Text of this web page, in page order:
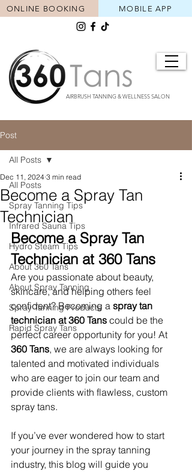
AIRBRUSH TANNING & WELLNESS SALON
MOBILE APP
ONLINE BOOKING
Post
All Posts
Spray Tanning Tips
Infrared Sauna Tips
Hydro Steam Tips
About 360 Tans
About Spray Tanning
Spray Tanning Products
Rapid Spray Tans
All Posts
Become a Spray Tan
Technician
Dec 11, 2024 3 min read
Become a Spray Tan
Technician at 360 Tans
Are you passionate about beauty,
skincare, and helping others feel
confident? Becoming a spray tan
technician at 360 Tans could be the
perfect career opportunity for you! At
360 Tans, we are always looking for
talented and motivated individuals
who are eager to join our team and
provide clients with flawless, custom
spray tans.
If you’ve ever wondered how to start
your journey in the spray tanning
industry, this blog will guide you